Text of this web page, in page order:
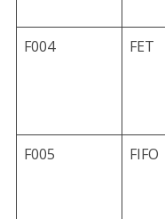
F004
FET
F005
FIFO